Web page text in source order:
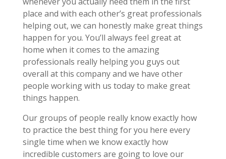
place and with each other’s great professionals
helping out, we can honestly make great things
happen for you. You’ll always feel great at
home when it comes to the amazing
professionals really helping you guys out
overall at this company and we have other
people working with us today to make great
things happen.
Our groups of people really know exactly how
to practice the best thing for you here every
single time when we know exactly how
incredible customers are going to love our